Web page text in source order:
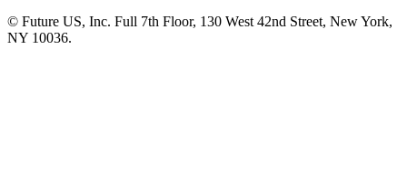
© Future US, Inc. Full 7th Floor, 130 West 42nd Street, New York,
NY 10036.